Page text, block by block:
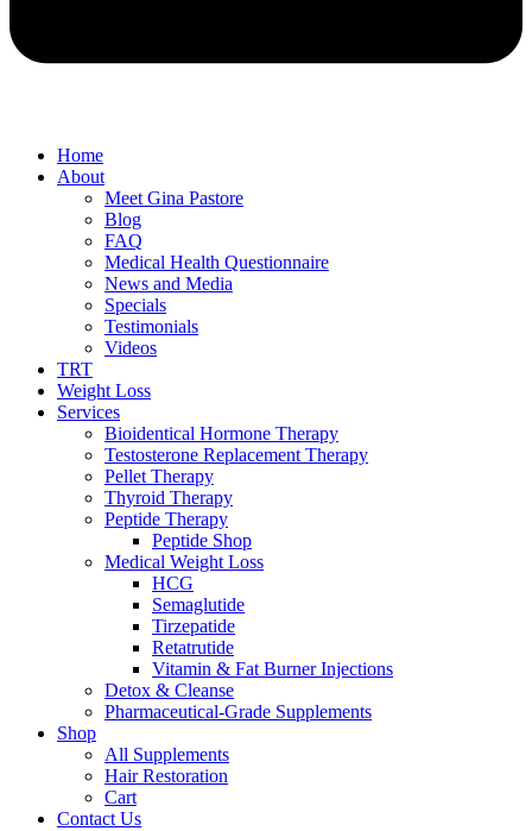
Home
About
Meet Gina Pastore
Blog
FAQ
Medical Health Questionnaire
News and Media
Specials
Testimonials
Videos
TRT
Weight Loss
Services
Bioidentical Hormone Therapy
Testosterone Replacement Therapy
Pellet Therapy
Thyroid Therapy
Peptide Therapy
Peptide Shop
Medical Weight Loss
HCG
Semaglutide
Tirzepatide
Retatrutide
Vitamin & Fat Burner Injections
Detox & Cleanse
Pharmaceutical-Grade Supplements
Shop
All Supplements
Hair Restoration
Cart
Contact Us